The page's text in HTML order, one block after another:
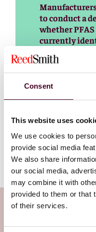
Consent
This website uses
We use cookies to
provide social media
We also share
our social media,
may combine it with
provided to them or that
of their services.
to conduct a
whether
currently
which
repeatedly in
not
Read more
Subscribe to
newsletter